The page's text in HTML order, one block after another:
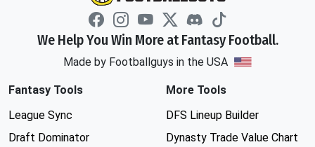
We Help You Win More at Fantasy Football.
Made by Footballguys in the USA
Fantasy Tools
League Sync
Draft Dominator
More Tools
DFS Lineup Builder
Dynasty Trade Value Chart